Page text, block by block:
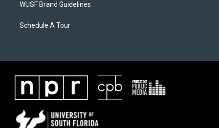
WUSF Brand Guidelines
Schedule A Tour